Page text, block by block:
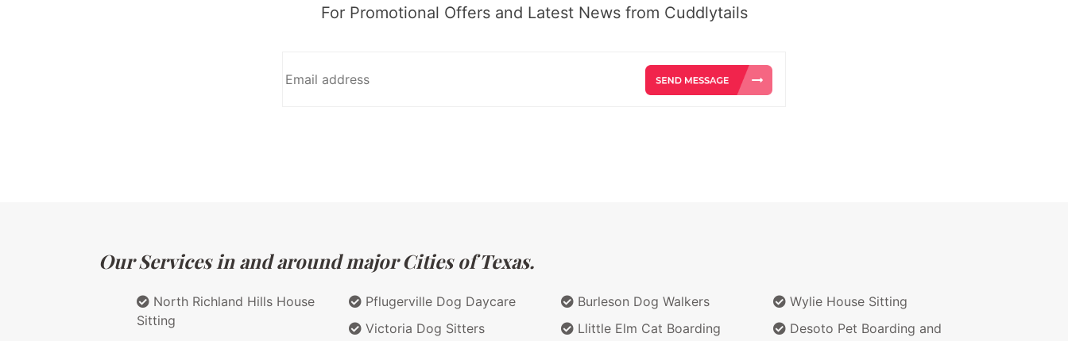
For Promotional Offers and Latest News from Cuddlytails
Our Services in and around major Cities of Texas.
North Richland Hills House
Sitting
Pflugerville Dog Daycare
Victoria Dog Sitters
Burleson Dog Walkers
Llittle Elm Cat Boarding
Wylie House Sitting
Desoto Pet Boarding and